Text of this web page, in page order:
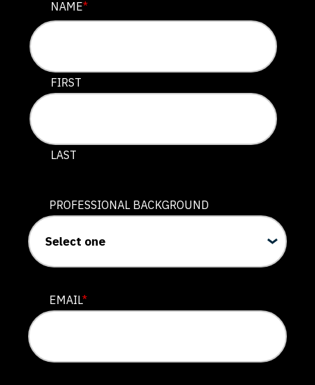
URL
This field is for validation purposes and should be left
NAME*
FIRST
LAST
PROFESSIONAL BACKGROUND
EMAIL*